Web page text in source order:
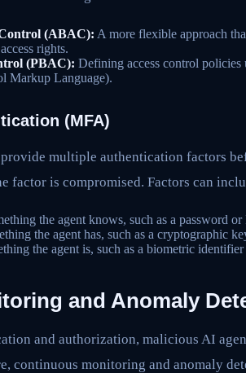
(ABAC): A more flexible approach
rights.
(PBAC): Defining access control
Markup Language).
(MFA)
multiple authentication factors
factor is compromised. Factors can
the agent knows, such as a password or
the agent has, such as a cryptographic
the agent is, such as a biometric
and Anomaly
and authorization, malicious AI
continuous monitoring and anomaly